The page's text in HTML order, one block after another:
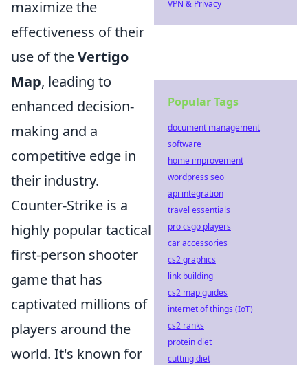
maximize the
effectiveness of their
use of theVertigo
Map, leading to
enhanced decision-
making and a
competitive edge in
their industry.
Counter-Strike is a
highly popular tactical
first-person shooter
game that has
captivated millions of
players around the
world. It's known for
VPN & Privacy
Popular Tags
document management
software
home improvement
wordpress seo
api integration
travel essentials
pro csgo players
car accessories
cs2 graphics
link building
cs2 map guides
internet of things (IoT)
cs2 ranks
protein diet
cutting diet